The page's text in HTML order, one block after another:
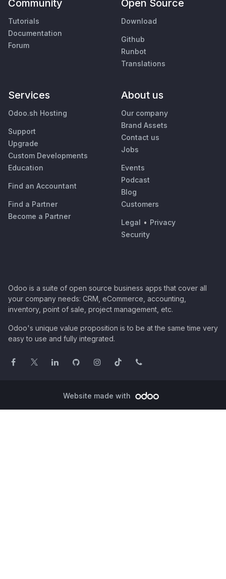
Community
Tutorials
Documentation
Forum
Open Source
Download
Github
Runbot
Translations
Services
Odoo.sh Hosting
Support
Upgrade
Custom Developments
Education
Find an Accountant
Find a Partner
Become a Partner
About us
Our company
Brand Assets
Contact us
Jobs
Events
Podcast
Blog
Customers
Legal • Privacy
Security
Odoo is a suite of open source business apps that cover all
your company needs: CRM, eCommerce, accounting,
inventory, point of sale, project management, etc.
Odoo's unique value proposition is to be at the same time very
easy to use and fully integrated.
Website made with